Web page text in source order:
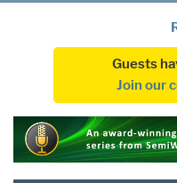
Guests
Join our